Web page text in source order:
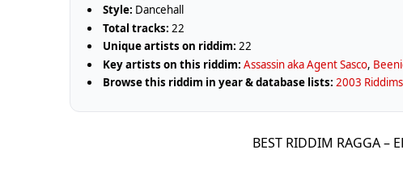
Style: Dancehall
Total tracks: 22
Unique artists on riddim: 22
Key artists on this riddim: Assassin aka Agent Sasco,
Browse this riddim in year & database lists: 2003
BEST RIDDIM RAGGA –